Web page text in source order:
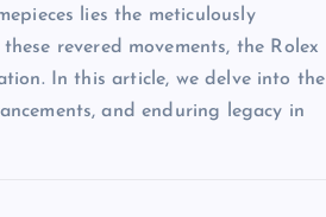
lies the meticulously
revered movements, the Rolex
In this article, we delve into the
and enduring legacy in